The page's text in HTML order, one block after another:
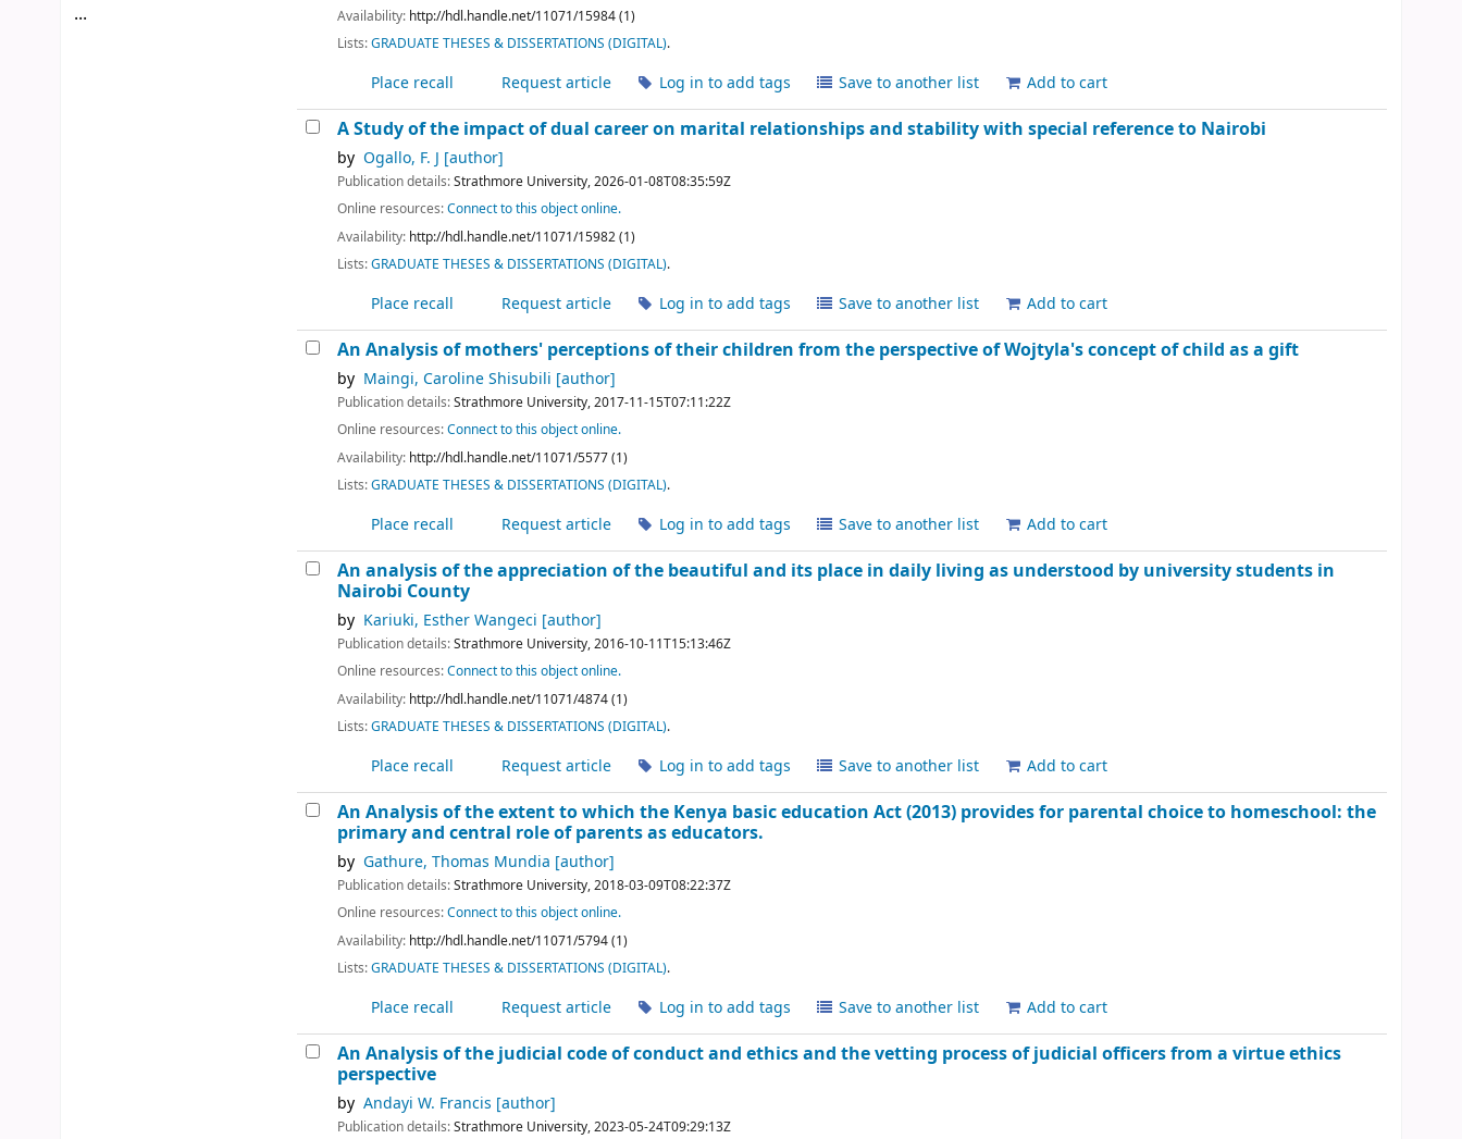
...
Availability: http://hdl.handle.net/11071/15984 (1)
Lists:GRADUATE THESES & DISSERTATIONS (DIGITAL).
Place recall Request article Log in to add tags Save to another list Add to cart
A Study of the impact of dual career on marital relationships and stability with special reference to Nairobi
by Ogallo, F. J [author]
Publication details:Strathmore University,2026-01-08T08:35:59Z
Online resources:Connect to this object online.
Availability: http://hdl.handle.net/11071/15982 (1)
Lists:GRADUATE THESES & DISSERTATIONS (DIGITAL).
Place recall Request article Log in to add tags Save to another list Add to cart
An Analysis of mothers' perceptions of their children from the perspective of Wojtyla's concept of child as a gift
by Maingi, Caroline Shisubili [author]
Publication details:Strathmore University,2017-11-15T07:11:22Z
Online resources:Connect to this object online.
Availability: http://hdl.handle.net/11071/5577 (1)
Lists:GRADUATE THESES & DISSERTATIONS (DIGITAL).
Place recall Request article Log in to add tags Save to another list Add to cart
An analysis of the appreciation of the beautiful and its place in daily living as understood by university students in
Nairobi County
by Kariuki, Esther Wangeci [author]
Publication details:Strathmore University,2016-10-11T15:13:46Z
Online resources:Connect to this object online.
Availability: http://hdl.handle.net/11071/4874 (1)
Lists:GRADUATE THESES & DISSERTATIONS (DIGITAL).
Place recall Request article Log in to add tags Save to another list Add to cart
An Analysis of the extent to which the Kenya basic education Act (2013) provides for parental choice to homeschool: the
primary and central role of parents as educators.
by Gathure, Thomas Mundia [author]
Publication details:Strathmore University,2018-03-09T08:22:37Z
Online resources:Connect to this object online.
Availability: http://hdl.handle.net/11071/5794 (1)
Lists:GRADUATE THESES & DISSERTATIONS (DIGITAL).
Place recall Request article Log in to add tags Save to another list Add to cart
An Analysis of the judicial code of conduct and ethics and the vetting process of judicial officers from a virtue ethics
perspective
by Andayi W. Francis [author]
Publication details:Strathmore University,2023-05-24T09:29:13Z